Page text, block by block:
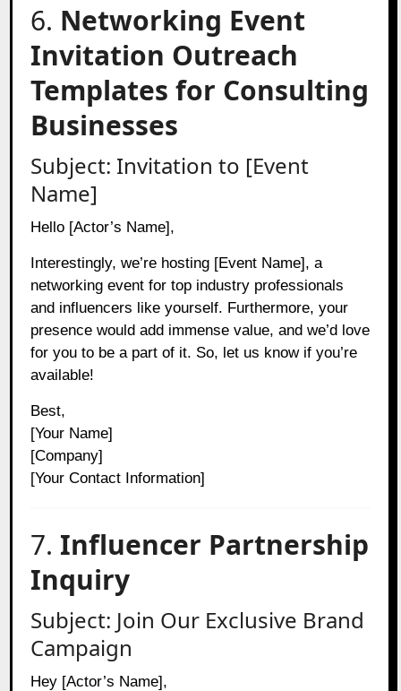
6. Networking Event
Invitation Outreach
Templates for Consulting
Businesses
Subject: Invitation to [Event
Name]
Hello [Actor’s Name],
Interestingly, we’re hosting [Event Name], a
networking event for top industry professionals
and influencers like yourself. Furthermore, your
presence would add immense value, and we’d love
for you to be a part of it. So, let us know if you’re
available!
Best,
[Your Name]
[Company]
[Your Contact Information]
7. Influencer Partnership
Inquiry
Subject: Join Our Exclusive Brand
Campaign
Hey [Actor’s Name],